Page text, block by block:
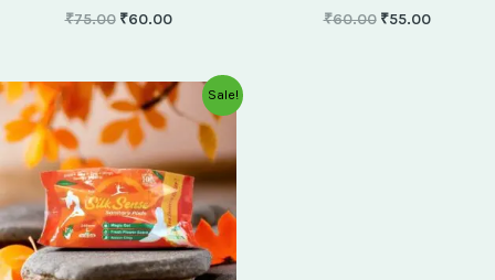
₹75.00 ₹60.00 ₹60.00 ₹55.00
Sale!
Original
price
was:
₹175.00.
Current
price
₹150.00.